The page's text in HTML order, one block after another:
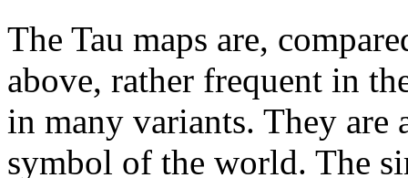
The Tau maps are,
above, rather frequent in
in many variants. They are
symbol of the world. The